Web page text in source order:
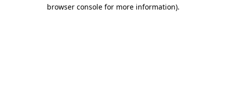
browser console for more information).